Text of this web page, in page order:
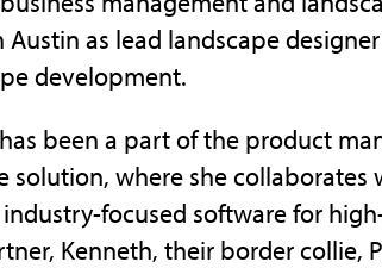
Austin as lead landscape
development.
been a part of the product
solution, where she
focused software for
Kenneth, their border collie,